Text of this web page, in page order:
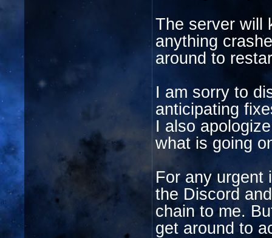
The server will
anything
around to
I am sorry to
anticipating
I also
what is going
For any urgent
the Discord
chain to me.
get around to